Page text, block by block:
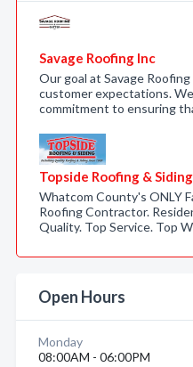
Savage Roofing Inc
Our goal at Savage
customer expectations.
commitment to ensuring
Topside Roofing & Siding
Whatcom County's ONLY
Roofing Contractor.
Quality. Top Service. Top
Open Hours
Monday
08:00AM - 06:00PM